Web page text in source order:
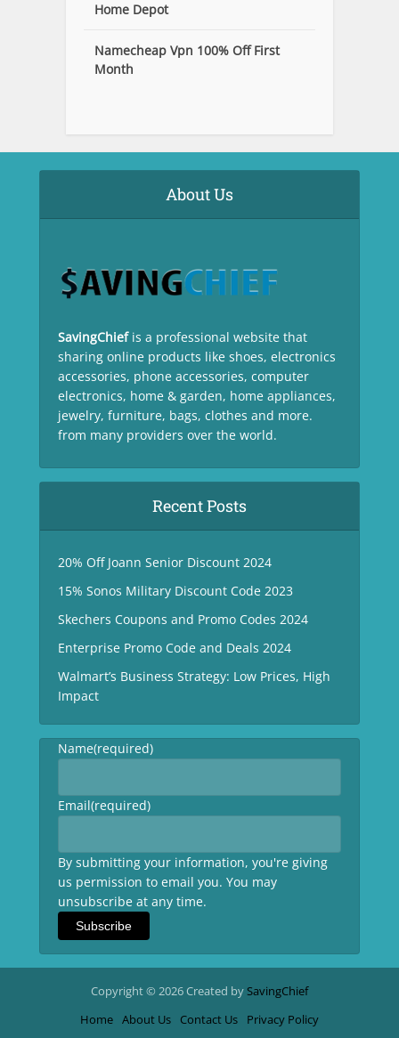
Home Depot
Namecheap Vpn 100% Off First
Month
About Us
SavingChief is a professional website that
sharing online products like shoes, electronics
accessories, phone accessories, computer
electronics, home & garden, home appliances,
jewelry, furniture, bags, clothes and more.
from many providers over the world.
Recent Posts
20% Off Joann Senior Discount 2024
15% Sonos Military Discount Code 2023
Skechers Coupons and Promo Codes 2024
Enterprise Promo Code and Deals 2024
Walmart’s Business Strategy: Low Prices, High
Impact
Name(required)
Email(required)
By submitting your information, you're giving
us permission to email you. You may
unsubscribe at any time.
Subscribe
Copyright © 2026 Created bySavingChief
Home About Us Contact Us Privacy Policy